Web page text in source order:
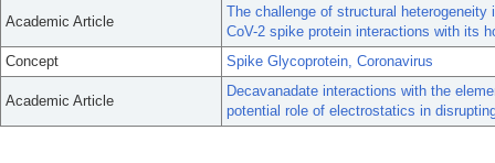
Academic Article
The challenge of structural
CoV-2 spike protein interactions with its
Concept
Spike Glycoprotein, Coronavirus
Academic Article
Decavanadate interactions with the
potential role of electrostatics in